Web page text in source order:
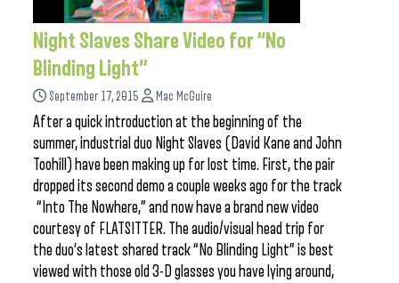
Night Slaves Share Video for “No
Blinding Light”
September 17, 2015 Mac McGuire
After a quick introduction at the beginning of the
summer, industrial duo Night Slaves (David Kane and John
Toohill) have been making up for lost time. First, the pair
dropped its second demo a couple weeks ago for the track
“Into The Nowhere,” and now have a brand new video
courtesy of FLATSITTER. The audio/visual head trip for
the duo’s latest shared track “No Blinding Light” is best
viewed with those old 3-D glasses you have lying around,